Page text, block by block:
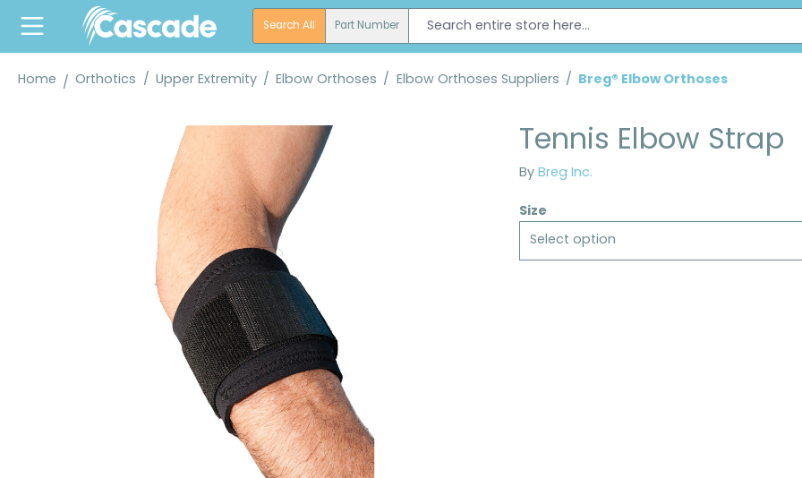
Skip to main navigation
Search All Part Number
Home Orthotics / Upper Extremity / Elbow Orthoses / Elbow Orthoses Suppliers / Breg® Elbow Orthoses
Tennis Elbow Strap
By Breg Inc.
Size
Select option